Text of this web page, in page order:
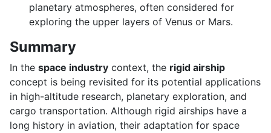
planetary atmospheres, often considered for
exploring the upper layers of Venus or Mars.
Summary
In the space industry context, the rigid airship
concept is being revisited for its potential applications
in high-altitude research, planetary exploration, and
cargo transportation. Although rigid airships have a
long history in aviation, their adaptation for space